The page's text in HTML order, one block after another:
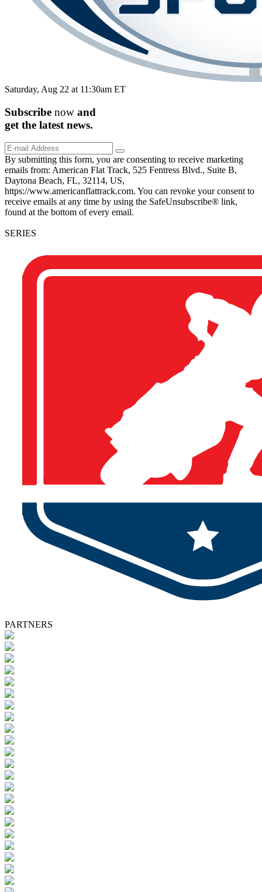
Saturday, Aug 22 at 11:30am ET
Subscribe now and
get the latest news.
By submitting this form, you are consenting to receive marketing
emails from: American Flat Track, 525 Fentress Blvd., Suite B,
Daytona Beach, FL, 32114, US,
https://www.americanflattrack.com. You can revoke your consent to
receive emails at any time by using the SafeUnsubscribe® link,
found at the bottom of every email.
SERIES
PARTNERS